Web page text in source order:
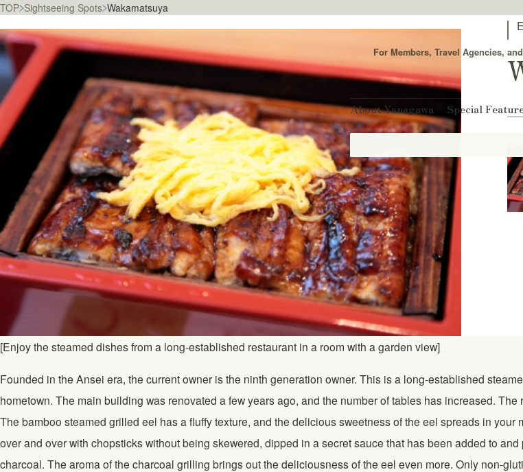
About Yanagawa Special
For Members, Travel Agencies,
TOP Sightseeing Spots Wakamatsuya
[Enjoy the steamed dishes from a long-established restaurant in a room with a garden view]
Founded in the Ansei era, the current owner is the ninth generation owner. This is a long-established
hometown. The main building was renovated a few years ago, and the number of tables has increased.
The bamboo steamed grilled eel has a fluffy texture, and the delicious sweetness of the eel spreads in
over and over with chopsticks without being skewered, dipped in a secret sauce that has been added to
charcoal. The aroma of the charcoal grilling brings out the deliciousness of the eel even more. Only non-